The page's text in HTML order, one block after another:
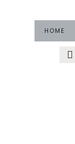
primary
HOME
this